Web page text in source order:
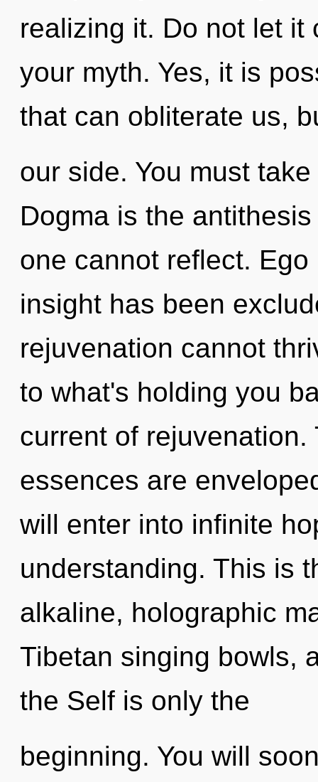
realizing it. Do not let it
your myth. Yes, it is
that can obliterate us,
our side. You must
Dogma is the
one cannot reflect.
insight has been
rejuvenation cannot
to what's holding you
current of
essences are
will enter into infinite
understanding. This is
alkaline, holographic
Tibetan singing bowls,
the Self is only the
beginning. You will